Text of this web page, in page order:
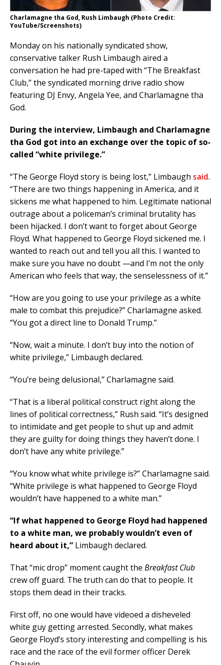
Charlamagne tha God, Rush Limbaugh (Photo Credit:
YouTube/Screenshots)
Monday on his nationally syndicated show,
conservative talker Rush Limbaugh aired a
conversation he had pre-taped with “The Breakfast
Club,” the syndicated morning drive radio show
featuring DJ Envy, Angela Yee, and Charlamagne tha
God.
During the interview, Limbaugh and Charlamagne
tha God got into an exchange over the topic of so-
called “white privilege.”
“The George Floyd story is being lost,” Limbaugh said.
“There are two things happening in America, and it
sickens me what happened to him. Legitimate national
outrage about a policeman’s criminal brutality has
been hijacked. I don’t want to forget about George
Floyd. What happened to George Floyd sickened me. I
wanted to reach out and tell you all this. I wanted to
make sure you have no doubt —and I’m not the only
American who feels that way, the senselessness of it.”
“How are you going to use your privilege as a white
male to combat this prejudice?” Charlamagne asked.
“You got a direct line to Donald Trump.”
“Now, wait a minute. I don’t buy into the notion of
white privilege,” Limbaugh declared.
“You’re being delusional,” Charlamagne said.
“That is a liberal political construct right along the
lines of political correctness,” Rush said. “It’s designed
to intimidate and get people to shut up and admit
they are guilty for doing things they haven’t done. I
don’t have any white privilege.”
“You know what white privilege is?” Charlamagne said.
“White privilege is what happened to George Floyd
wouldn’t have happened to a white man.”
“If what happened to George Floyd had happened
to a white man, we probably wouldn’t even of
heard about it,” Limbaugh declared.
That “mic drop” moment caught the Breakfast Club
crew off guard. The truth can do that to people. It
stops them dead in their tracks.
First off, no one would have videoed a disheveled
white guy getting arrested. Secondly, what makes
George Floyd’s story interesting and compelling is his
race and the race of the evil former officer Derek